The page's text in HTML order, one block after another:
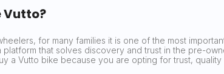
Vutto?
for many families it is one of the most
platform that solves discovery and trust in the pre-
a Vutto bike because you are opting for trust,